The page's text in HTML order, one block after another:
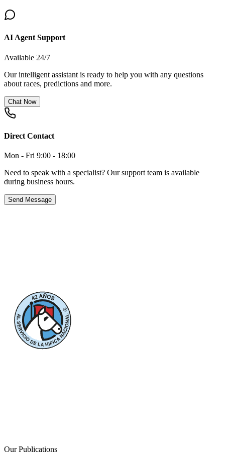
AI Agent Support
Available 24/7
Our intelligent assistant is ready to help you with any questions
about races, predictions and more.
Chat Now
Direct Contact
Mon - Fri 9:00 - 18:00
Need to speak with a specialist? Our support team is available
during business hours.
Send Message
Our Publications